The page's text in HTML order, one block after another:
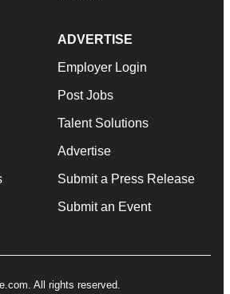
ADVERTISE
Employer Login
Post Jobs
Talent Solutions
Advertise
Submit a Press Release
Submit an Event
All rights reserved.